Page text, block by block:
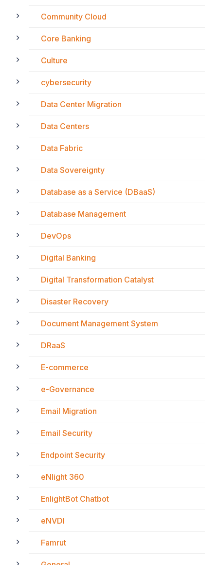
Community Cloud
Core Banking
Culture
cybersecurity
Data Center Migration
Data Centers
Data Fabric
Data Sovereignty
Database as a Service (DBaaS)
Database Management
DevOps
Digital Banking
Digital Transformation Catalyst
Disaster Recovery
Document Management System
DRaaS
E-commerce
e-Governance
Email Migration
Email Security
Endpoint Security
eNlight 360
EnlightBot Chatbot
eNVDI
Famrut